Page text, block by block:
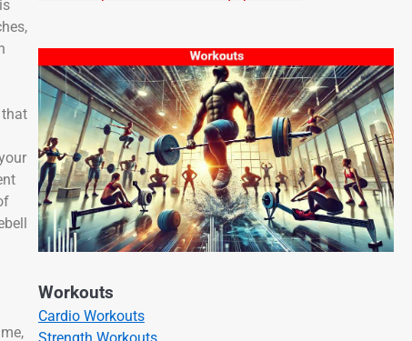
that
Workouts
Cardio Workouts
Strength Workouts